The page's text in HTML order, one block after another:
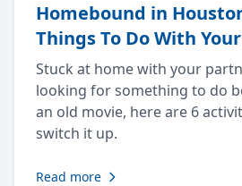
Homebound in
Things To Do With
Stuck at home with your
looking for something to do
an old movie, here are 6
switch it up.
Read more